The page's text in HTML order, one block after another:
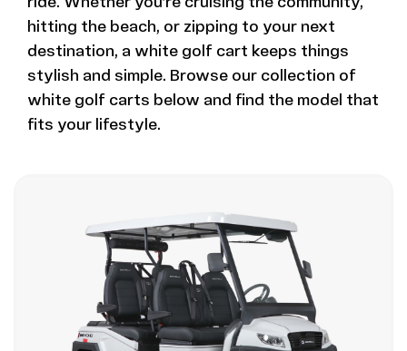
hitting the beach, or zipping to your next
destination, a white golf cart keeps things
stylish and simple. Browse our collection of
white golf carts below and find the model that
fits your lifestyle.